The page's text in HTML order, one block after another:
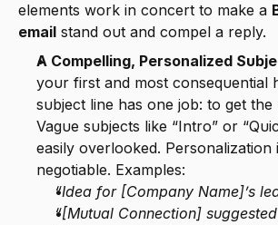
elements work in concert to make a
email stand out and compel a reply.
A Compelling, Personalized
your first and most consequential
subject line has one job: to get the
Vague subjects like “Intro” or
easily overlooked. Personalization
negotiable. Examples:
“Idea for [Company Name]’s
“[Mutual Connection]